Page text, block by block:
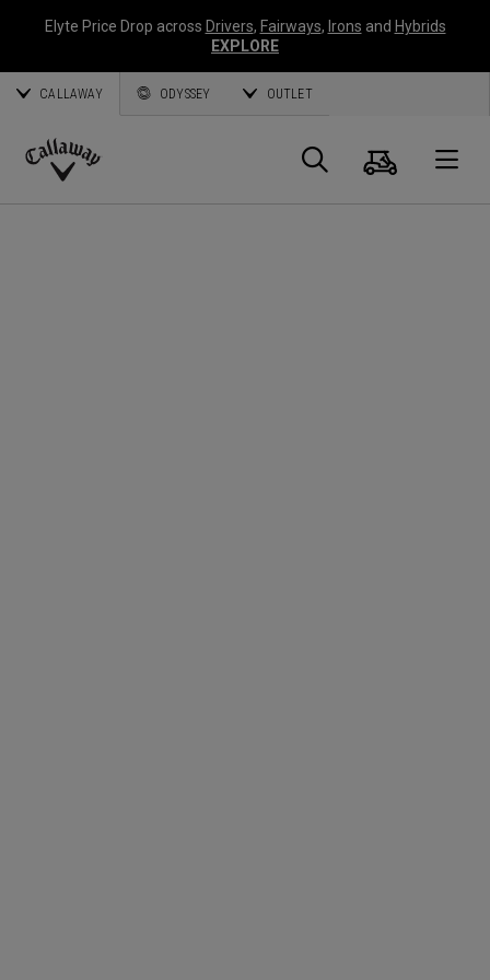
Elyte Price Drop across Drivers, Fairways, Irons and Hybrids
EXPLORE
CALLAWAY ODYSSEY OUTLET
Callaway
Panier